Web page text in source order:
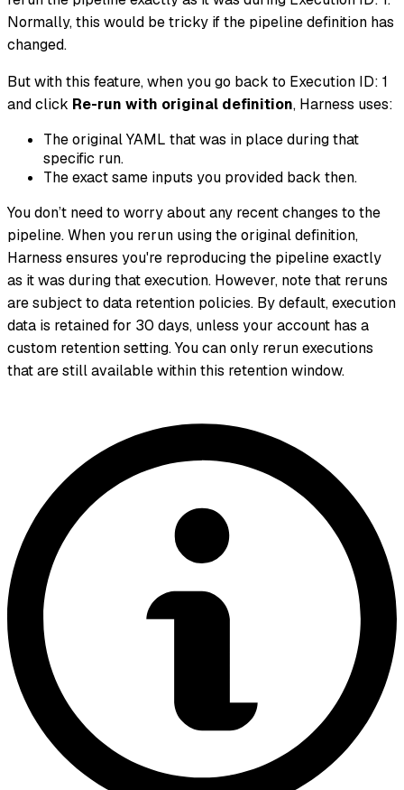
Normally, this would be tricky if the pipeline definition has
changed.
But with this feature, when you go back to Execution ID: 1
and click Re-run with original definition, Harness uses:
The original YAML that was in place during that
specific run.
The exact same inputs you provided back then.
You don’t need to worry about any recent changes to the
pipeline. When you rerun using the original definition,
Harness ensures you're reproducing the pipeline exactly
as it was during that execution. However, note that reruns
are subject to data retention policies. By default, execution
data is retained for 30 days, unless your account has a
custom retention setting. You can only rerun executions
that are still available within this retention window.